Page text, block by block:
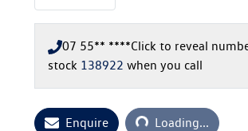
07 55** ****Click to reveal
stock 138922 when you call
Enquire Loading...Loading...